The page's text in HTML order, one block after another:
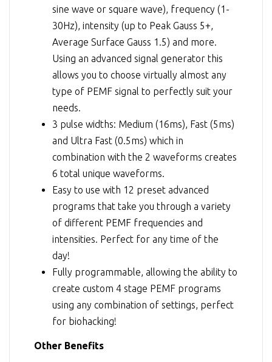
sine wave or square wave), frequency (1-
30Hz), intensity (up to Peak Gauss 5+,
Average Surface Gauss 1.5) and more.
Using an advanced signal generator this
allows you to choose virtually almost any
type of PEMF signal to perfectly suit your
needs.
3 pulse widths: Medium (16ms), Fast (5ms)
and Ultra Fast (0.5ms) which in
combination with the 2 waveforms creates
6 total unique waveforms.
Easy to use with 12 preset advanced
programs that take you through a variety
of different PEMF frequencies and
intensities. Perfect for any time of the
day!
Fully programmable, allowing the ability to
create custom 4 stage PEMF programs
using any combination of settings, perfect
for biohacking!
Other Benefits